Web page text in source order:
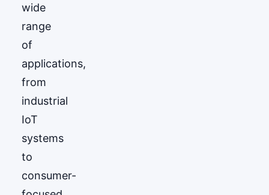
wide
range
of
applications,
from
industrial
IoT
systems
to
consumer-